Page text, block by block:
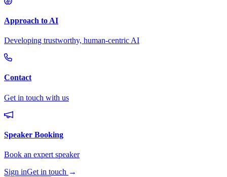
Sign inGet in touch →